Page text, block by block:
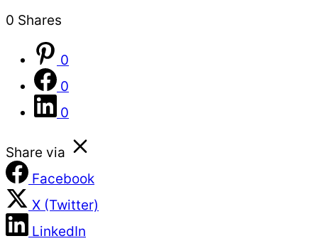
0 Shares
0
0
0
Share via
Facebook
X (Twitter)
LinkedIn